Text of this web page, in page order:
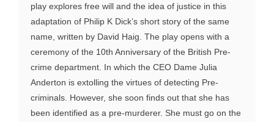
play explores free will and the idea of justice in this
adaptation of Philip K Dick’s short story of the same
name, written by David Haig. The play opens with a
ceremony of the 10th Anniversary of the British Pre-
crime department. In which the CEO Dame Julia
Anderton is extolling the virtues of detecting Pre-
criminals. However, she soon finds out that she has
been identified as a pre-murderer. She must go on the